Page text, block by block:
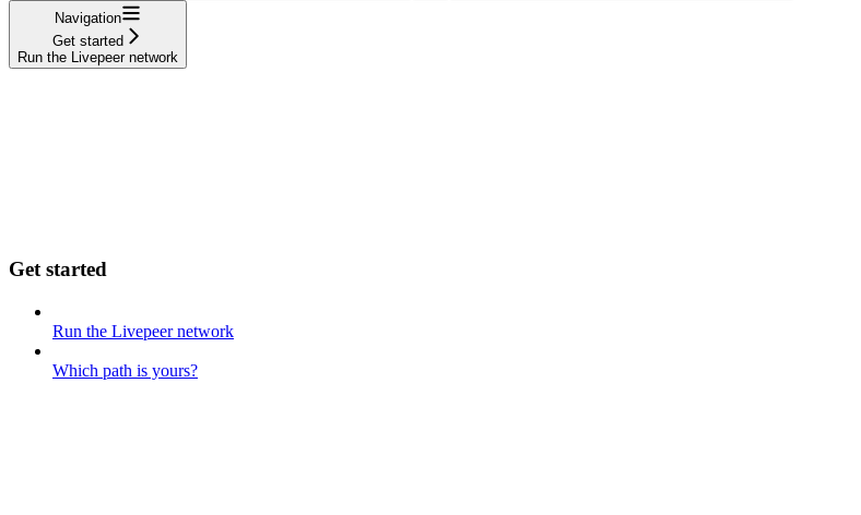
Navigation
Get started
Run the Livepeer network
Get started
Run the Livepeer network
Which path is yours?